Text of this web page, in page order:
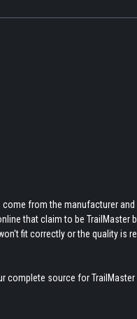
from the manufacturer
that claim to be TrailMaster
fit correctly or the quality is
source for